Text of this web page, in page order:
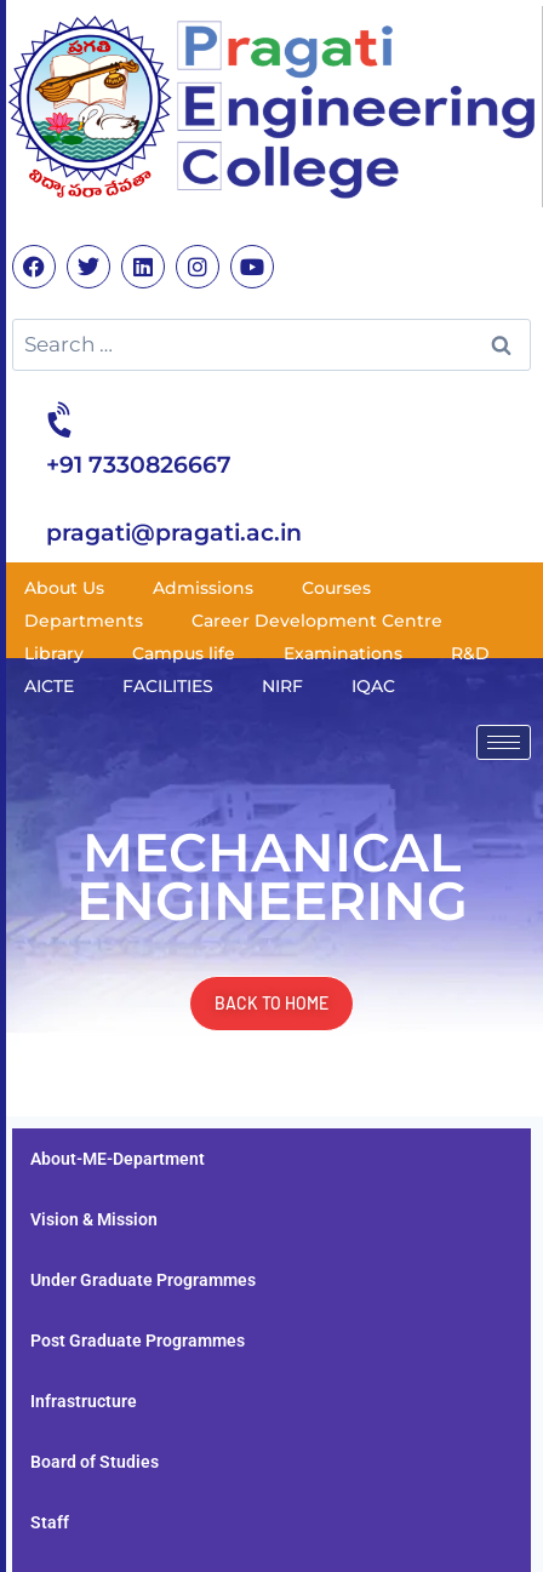
+91 7330826667
pragati@pragati.ac.in
About Us Admissions
Courses
Departments
Career Development Centre
Library
Campus life Examinations
R&D
AICTE
FACILITIES NIRF IQAC
MECHANICAL
ENGINEERING
BACK TO HOME
About-ME-Department
Vision & Mission
Under Graduate Programmes
Post Graduate Programmes
Infrastructure
Board of Studies
Staff